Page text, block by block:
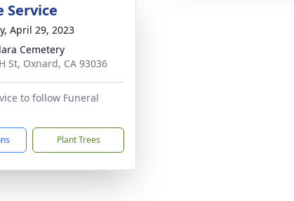
Service
April 29, 2023
Cemetery
St, Oxnard, CA 93036
to follow Funeral
Plant Trees